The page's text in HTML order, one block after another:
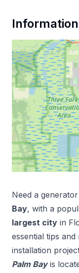
Need a
Bay, with a
largest city in
essential tips
installation
Palm Bay is